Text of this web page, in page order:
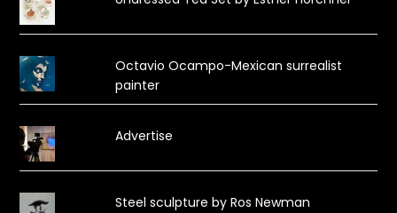
Octavio Ocampo-Mexican surrealist
painter
Advertise
Steel sculpture by Ros Newman